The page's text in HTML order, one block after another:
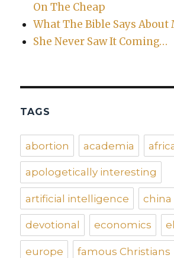
On The Cheap
What The Bible Says About
She Never Saw It Coming…
TAGS
abortion academia
apologetically interesting
artificial intelligence china
devotional economics
europe famous Christians